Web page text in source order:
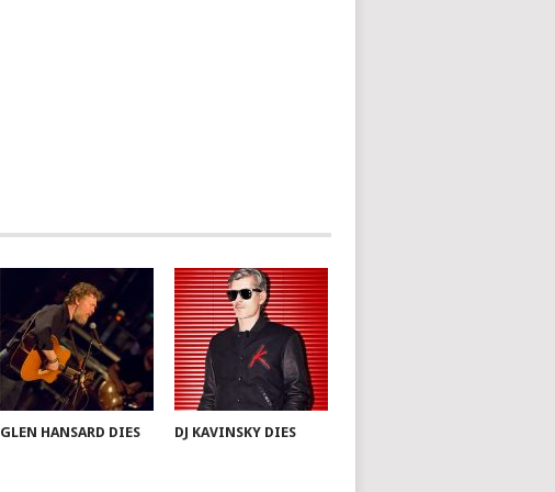
GLEN HANSARD DIES DJ KAVINSKY DIES